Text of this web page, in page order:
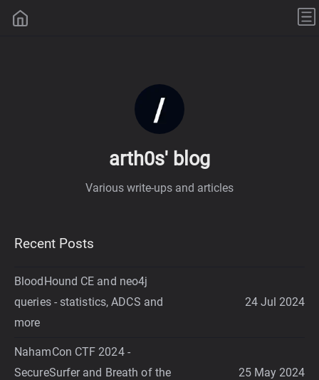
arth0s' blog
Various write-ups and articles
Recent Posts
BloodHound CE and neo4j
queries - statistics, ADCS and
more
24 Jul 2024
NahamCon CTF 2024 -
SecureSurfer and Breath of the
25 May 2024